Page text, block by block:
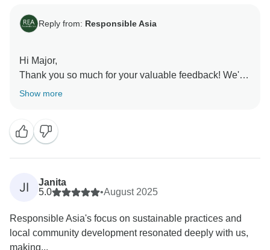
Reply from: Responsible Asia
Hi Major,
Thank you so much for your valuable feedback! We're
thrilled to hear that you enjoyed your recent tour with
understand what we're doing well and where we can
make improvements. Your satisfaction is our priority,
and we look forward to implementing your feedback to
ensure an even better experience for future travelers.
We can't wait to welcome you back for another
Warm regards,
Show more
JI
Janita
5.0
•August 2025
Responsible Asia's focus on sustainable practices and
local community development resonated deeply with us,
making...